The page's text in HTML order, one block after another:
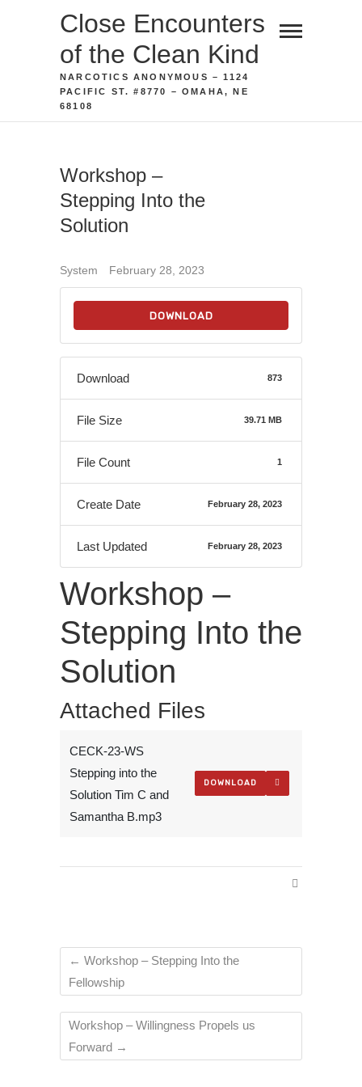
Close Encounters
of the Clean Kind
NARCOTICS ANONYMOUS – 1124
PACIFIC ST. #8770 – OMAHA, NE
68108
Workshop –
Stepping Into the
Solution
System February 28, 2023
DOWNLOAD
Download 873
File Size 39.71 MB
File Count 1
Create Date February 28, 2023
Last Updated February 28, 2023
Workshop –
Stepping Into the
Solution
Attached Files
CECK-23-WS
Stepping into the
Solution Tim C and
Samantha B.mp3
DOWNLOAD
← Workshop – Stepping Into the
Fellowship
Workshop – Willingness Propels us
Forward →